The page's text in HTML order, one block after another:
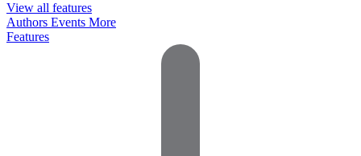
View all features
Authors Events More
Features